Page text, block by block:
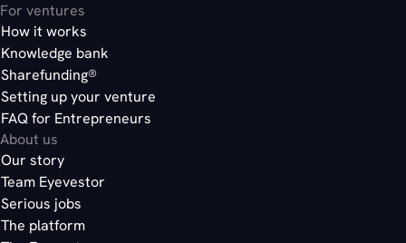
For ventures
How it works
Knowledge bank
Sharefunding®
Setting up your venture
FAQ for Entrepreneurs
About us
Our story
Team Eyevestor
Serious jobs
The platform